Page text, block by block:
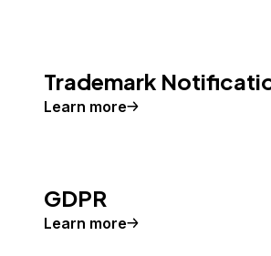
Trademark
Learn more
GDPR
Learn more